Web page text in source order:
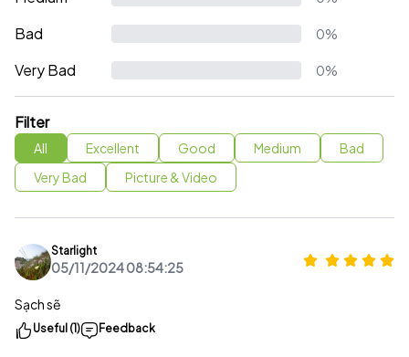
Bad 0%
Very Bad 0%
Filter
All Excellent Good Medium
Bad
Very Bad
Picture & Video
Starlight
05/11/2024 08:54:25
Sạch sẽ
Useful (1) Feedback